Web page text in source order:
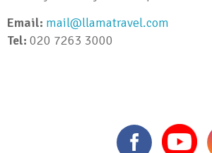
Email: mail@llamatravel.com
Tel: 020 7263 3000